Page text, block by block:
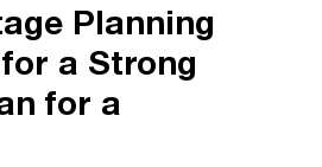
Planning
a Strong
for a